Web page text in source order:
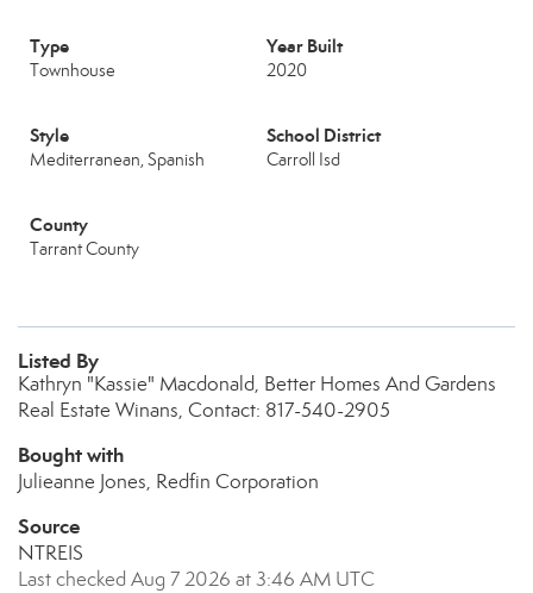
Type
Townhouse
Year Built
2020
Style
Mediterranean, Spanish
School District
Carroll Isd
County
Tarrant County
Listed By
Kathryn "Kassie" Macdonald, Better Homes And Gardens
Real Estate Winans, Contact: 817-540-2905
Bought with
Julieanne Jones, Redfin Corporation
Source
NTREIS
Last checked Aug 7 2026 at 3:46 AM UTC